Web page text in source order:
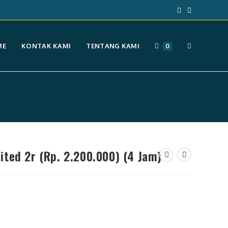
KONTAK KAMI TENTANG KAMI 0 TOGGLE
2r (Rp. 2.200.000) (4 Jam)